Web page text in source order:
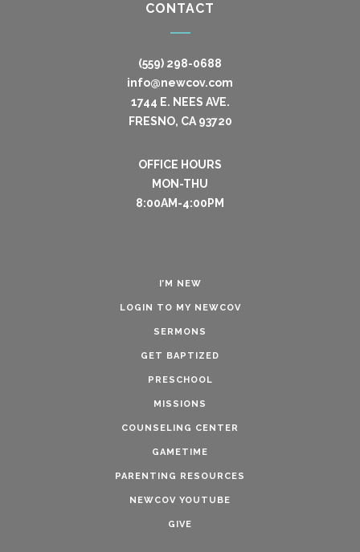
CONTACT
(559) 298-0688
info@newcov.com
1744 E. NEES AVE.
FRESNO, CA 93720
OFFICE HOURS
MON-THU
8:00AM-4:00PM
I’M NEW
LOGIN TO MY NEWCOV
SERMONS
GET BAPTIZED
PRESCHOOL
MISSIONS
COUNSELING CENTER
GAMETIME
PARENTING RESOURCES
NEWCOV YOUTUBE
GIVE